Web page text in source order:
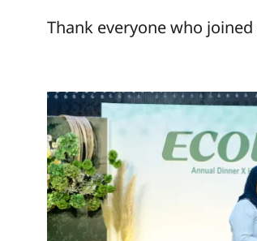
Thank everyone who